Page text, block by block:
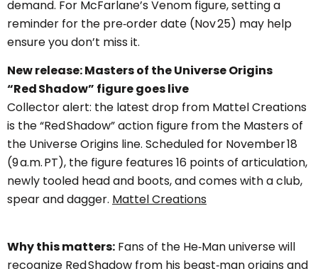
demand. For McFarlane’s Venom figure, setting a
reminder for the pre‑order date (Nov 25) may help
ensure you don’t miss it.
New release: Masters of the Universe Origins
“Red Shadow” figure goes live
Collector alert: the latest drop from Mattel Creations
is the “Red Shadow” action figure from the Masters of
the Universe Origins line. Scheduled for November 18
(9 a.m. PT), the figure features 16 points of articulation,
newly tooled head and boots, and comes with a club,
spear and dagger. Mattel Creations
Why this matters: Fans of the He‑Man universe will
recognize Red Shadow from his beast‑man origins and